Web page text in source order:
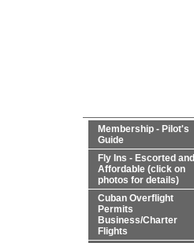
Membership - Pilot's
Guide
Fly Ins - Escorted and
Affordable (click on
photos for details)
Cuban Overflight
Permits
Business/Charter
Flights